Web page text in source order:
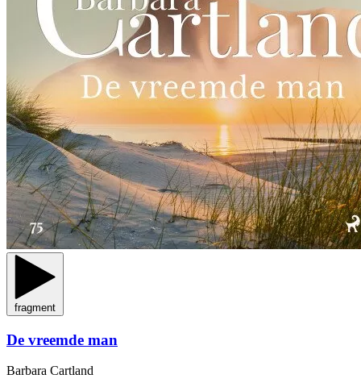
fragment
De vreemde man
Barbara Cartland